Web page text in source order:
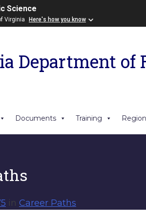
Science
Virginia Here's how you know
Department of
Documents Training
in Career Paths